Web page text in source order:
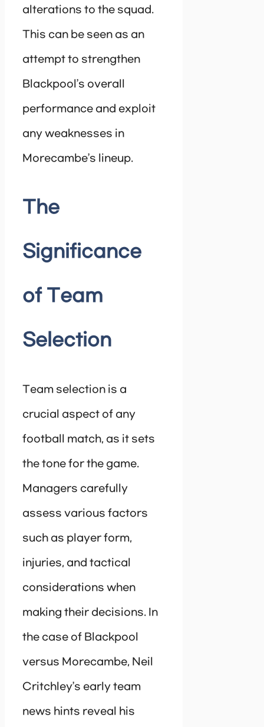
alterations to the squad.
This can be seen as an
attempt to strengthen
Blackpool’s overall
performance and exploit
any weaknesses in
Morecambe’s lineup.
The
Significance
of Team
Selection
Team selection is a
crucial aspect of any
football match, as it sets
the tone for the game.
Managers carefully
assess various factors
such as player form,
injuries, and tactical
considerations when
making their decisions. In
the case of Blackpool
versus Morecambe, Neil
Critchley’s early team
news hints reveal his